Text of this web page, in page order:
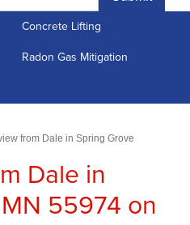
Concrete Lifting
Radon Gas Mitigation
from Dale in Spring Grove
Dale in
55974 on